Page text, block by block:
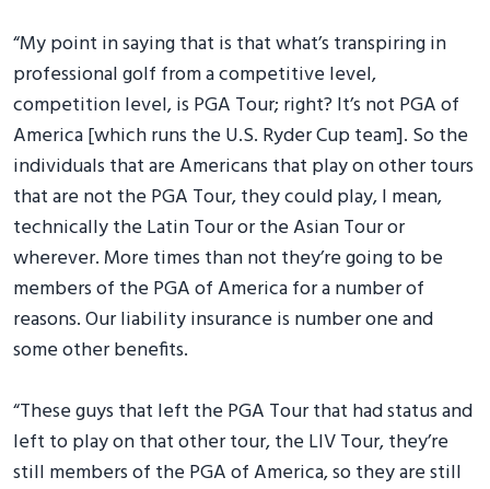
“My point in saying that is that what’s transpiring in
professional golf from a competitive level,
competition level, is PGA Tour; right? It’s not PGA of
America [which runs the U.S. Ryder Cup team]. So the
individuals that are Americans that play on other tours
that are not the PGA Tour, they could play, I mean,
technically the Latin Tour or the Asian Tour or
wherever. More times than not they’re going to be
members of the PGA of America for a number of
reasons. Our liability insurance is number one and
some other benefits.
“These guys that left the PGA Tour that had status and
left to play on that other tour, the LIV Tour, they’re
still members of the PGA of America, so they are still